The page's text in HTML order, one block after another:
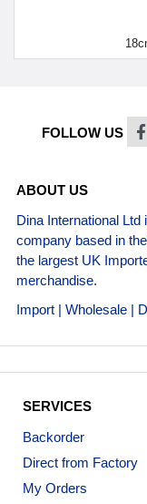
FOLLOW US
ABOUT US
Dina International
company based in
the largest UK
merchandise.
Import | Wholesale |
SERVICES
Backorder
Direct from Factory
My Orders